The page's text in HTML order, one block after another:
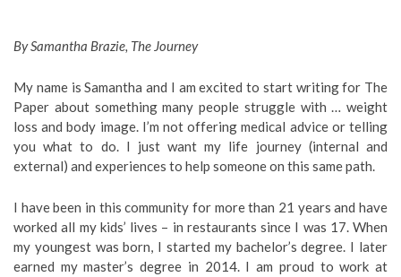
By Samantha Brazie, The Journey
My name is Samantha and I am excited to start writing for The
Paper about something many people struggle with … weight
loss and body image. I’m not offering medical advice or telling
you what to do. I just want my life journey (internal and
external) and experiences to help someone on this same path.
I have been in this community for more than 21 years and have
worked all my kids’ lives – in restaurants since I was 17. When
my youngest was born, I started my bachelor’s degree. I later
earned my master’s degree in 2014. I am proud to work at